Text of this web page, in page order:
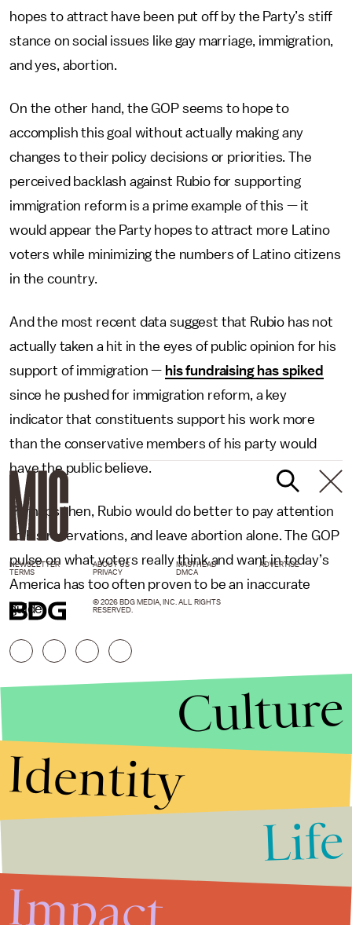
hopes to attract have been put off by the Party’s stiff
stance on social issues like gay marriage, immigration,
and yes, abortion.
On the other hand, the GOP seems to hope to
accomplish this goal without actually making any
changes to their policy decisions or priorities. The
perceived backlash against Rubio for supporting
immigration reform is a prime example of this — it
would appear the Party hopes to attract more Latino
voters while minimizing the numbers of Latino citizens
in the country.
And the most recent data suggest that Rubio has not
actually taken a hit in the eyes of public opinion for his
support of immigration — his fundraising has spiked
since he pushed for immigration reform, a key
indicator that constituents support his work more
than the conservative members of his party would
have the public believe.
Perhaps then, Rubio would do better to pay attention
to his reservations, and leave abortion alone. The GOP
pulse on what voters really think and want in today’s
America has too often proven to be an inaccurate
guide.
NEWSLETTER ABOUT US MASTHEAD
ADVERTISE
TERMS
PRIVACY DMCA
© 2026 BDG MEDIA, INC. ALL RIGHTS
RESERVED.
Culture
Identity
Life
Impact